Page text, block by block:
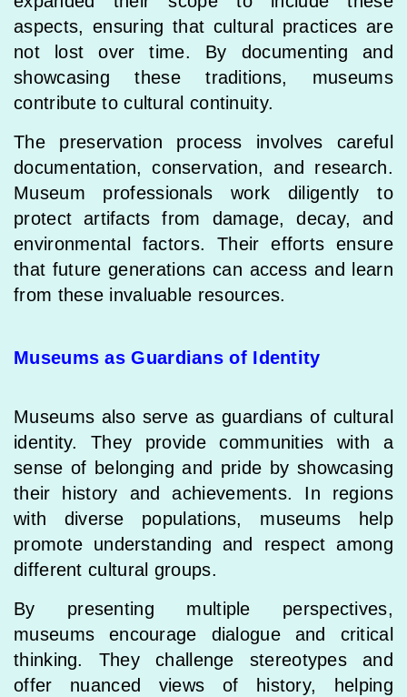
aspects, ensuring that cultural practices are
not lost over time. By documenting and
showcasing these traditions, museums
contribute to cultural continuity.
The preservation process involves careful
documentation, conservation, and research.
Museum professionals work diligently to
protect artifacts from damage, decay, and
environmental factors. Their efforts ensure
that future generations can access and learn
from these invaluable resources.
Museums as Guardians of Identity
Museums also serve as guardians of cultural
identity. They provide communities with a
sense of belonging and pride by showcasing
their history and achievements. In regions
with diverse populations, museums help
promote understanding and respect among
different cultural groups.
By presenting multiple perspectives,
museums encourage dialogue and critical
thinking. They challenge stereotypes and
offer nuanced views of history, helping